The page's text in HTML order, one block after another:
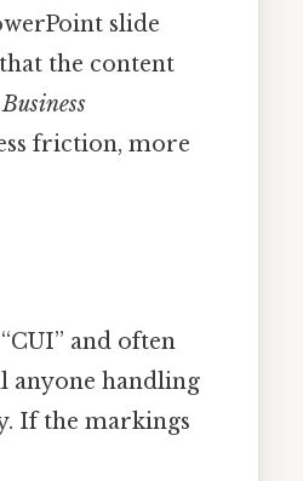
slide
the content
friction, more
and often
anyone handling
If the markings